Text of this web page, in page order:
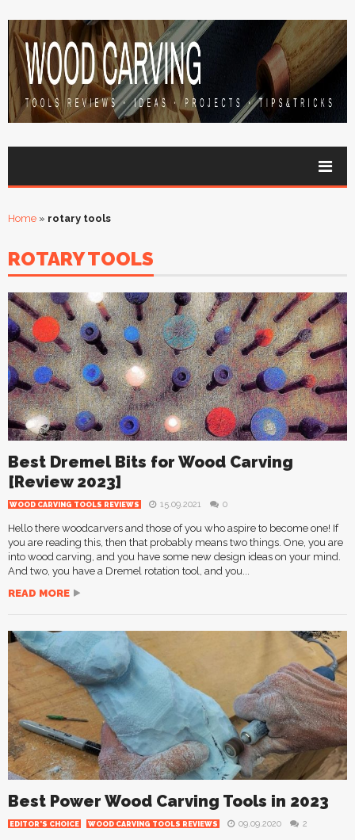
Home » rotary tools
ROTARY TOOLS
Best Dremel Bits for Wood Carving
[Review 2023]
WOOD CARVING TOOLS REVIEWS 15.09.2021 0
Hello there woodcarvers and those of you who aspire to become one! If
you are reading this, then that probably means two things. One, you are
into wood carving, and you have some new design ideas on your mind.
And two, you have a Dremel rotation tool, and you...
READ MORE
Best Power Wood Carving Tools in 2023
EDITOR'S CHOICE WOOD CARVING TOOLS REVIEWS 09.09.2020 2